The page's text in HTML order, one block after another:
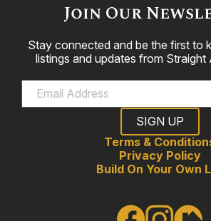
Join Our
Stay connected and be the first to
listings and updates from Straight
Terms &
Privacy Policy
Build On Your Own